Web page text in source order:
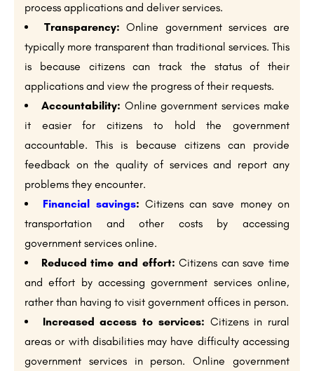
process applications and deliver services.
Transparency: Online government services are
typically more transparent than traditional services. This
is because citizens can track the status of their
applications and view the progress of their requests.
Accountability: Online government services make
it easier for citizens to hold the government
accountable. This is because citizens can provide
feedback on the quality of services and report any
problems they encounter.
Financial savings: Citizens can save money on
transportation and other costs by accessing
government services online.
Reduced time and effort: Citizens can save time
and effort by accessing government services online,
rather than having to visit government offices in person.
Increased access to services: Citizens in rural
areas or with disabilities may have difficulty accessing
government services in person. Online government